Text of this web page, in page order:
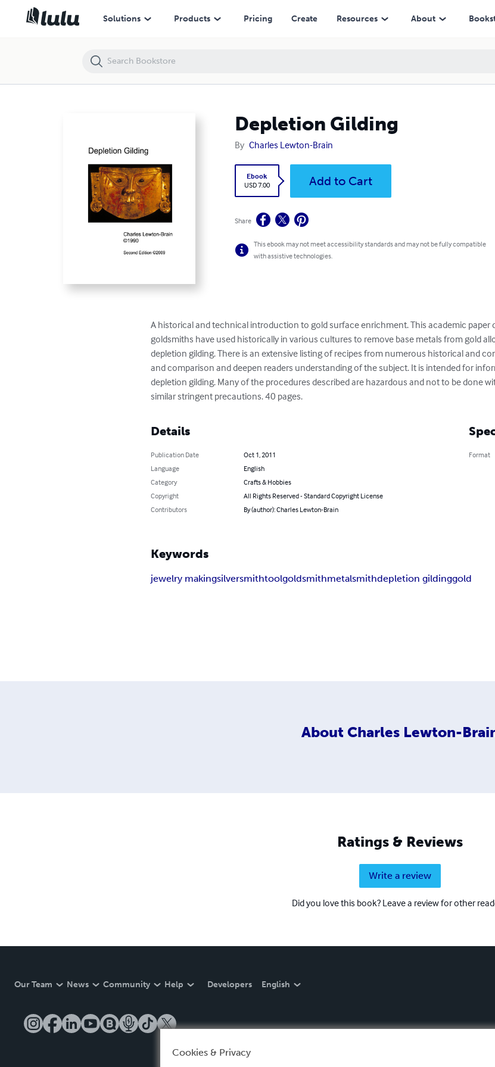
Solutions Products Pricing Create Resources About
Depletion Gilding
By Charles Lewton-Brain
Ebook
USD 7.00
Add to Cart
Share
This ebook may not meet accessibility standards and may not be fully compatible
with assistive technologies.
A historical and technical introduction to gold surface enrichment. This academic paper
goldsmiths have used historically in various cultures to remove base metals from gold
depletion gilding. There is an extensive listing of recipes from numerous historical and
and comparison and deepen readers understanding of the subject. It is intended for
depletion gilding. Many of the procedures described are hazardous and not to be done
similar stringent precautions. 40 pages.
Details
Publication Date
Oct 1, 2011
Language
English
Category
Crafts & Hobbies
Copyright
All Rights Reserved - Standard Copyright License
Contributors
By (author): Charles Lewton-Brain
Format
Keywords
jewelry makingsilversmithtoolgoldsmithmetalsmithdepletion gildinggold
About Charles Lewton-
Ratings & Reviews
Write a review
Did you love this book? Leave a review for other
Our Team News Community Help Developers English
Depletion Gilding
Cookies & Privacy